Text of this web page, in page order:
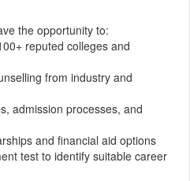
the opportunity to:
reputed colleges and
from industry and
admission processes, and
and financial aid options
test to identify suitable career